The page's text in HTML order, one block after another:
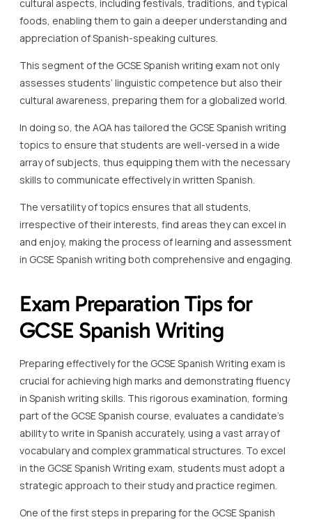
cultural aspects, including festivals, traditions, and typical
foods, enabling them to gain a deeper understanding and
appreciation of Spanish-speaking cultures.
This segment of the GCSE Spanish writing exam not only
assesses students’ linguistic competence but also their
cultural awareness, preparing them for a globalized world.
In doing so, the AQA has tailored the GCSE Spanish writing
topics to ensure that students are well-versed in a wide
array of subjects, thus equipping them with the necessary
skills to communicate effectively in written Spanish.
The versatility of topics ensures that all students,
irrespective of their interests, find areas they can excel in
and enjoy, making the process of learning and assessment
in GCSE Spanish writing both comprehensive and engaging.
Exam Preparation Tips for
GCSE Spanish Writing
Preparing effectively for the GCSE Spanish Writing exam is
crucial for achieving high marks and demonstrating fluency
in Spanish writing skills. This rigorous examination, forming
part of the GCSE Spanish course, evaluates a candidate’s
ability to write in Spanish accurately, using a vast array of
vocabulary and complex grammatical structures. To excel
in the GCSE Spanish Writing exam, students must adopt a
strategic approach to their study and practice regimen.
One of the first steps in preparing for the GCSE Spanish